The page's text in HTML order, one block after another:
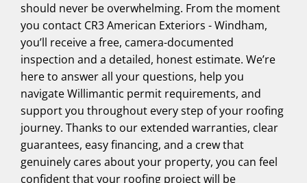
should never be overwhelming. From the moment
you contact CR3 American Exteriors - Windham,
you’ll receive a free, camera-documented
inspection and a detailed, honest estimate. We’re
here to answer all your questions, help you
navigate Willimantic permit requirements, and
support you throughout every step of your roofing
journey. Thanks to our extended warranties, clear
guarantees, easy financing, and a crew that
genuinely cares about your property, you can feel
confident that your roofing project will be